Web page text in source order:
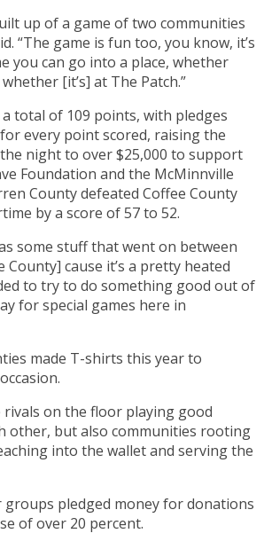
up of a game of two communities
“The game is fun too, you know, it’s
you can go into a place, whether
[it’s] at The Patch.”
total of 109 points, with pledges
every point scored, raising the
night to over $25,000 to support
Foundation and the McMinnville
County defeated Coffee County
by a score of 57 to 52.
some stuff that went on between
County] cause it’s a pretty heated
to try to do something good out of
for special games here in
made T-shirts this year to
rivals on the floor playing good
other, but also communities rooting
into the wallet and serving the
groups pledged money for donations
of over 20 percent.